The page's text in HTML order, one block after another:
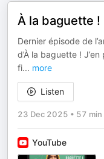
À la baguette
Dernier épisode de
d’À la baguette !
fi... more
Listen
23 Dec 2025 • 57 min
YouTube